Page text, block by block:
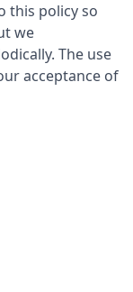
this policy so
we
The use
acceptance of